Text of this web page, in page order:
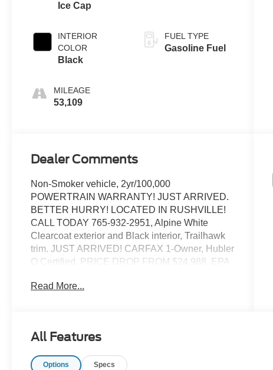
Ice Cap
INTERIOR
COLOR
Black
MILEAGE
53,109
FUEL TYPE
Gasoline Fuel
Dealer Comments
Non-Smoker vehicle, 2yr/100,000
POWERTRAIN WARRANTY! JUST ARRIVED.
BETTER HURRY! LOCATED IN RUSHVILLE!
CALL TODAY 765-932-2951, Alpine White
Clearcoat exterior and Black interior, Trailhawk
trim. JUST ARRIVED! CARFAX 1-Owner, Hubler
Q Certified. PRICE DROP FROM $24,988, EPA
Aluminum Wheels, 4x4, WiFi Hotspot, iPod/MP3
WiFi Hotspot, iPod/MP3 Input MP3 Player,
Read More...
All Features
Options Specs